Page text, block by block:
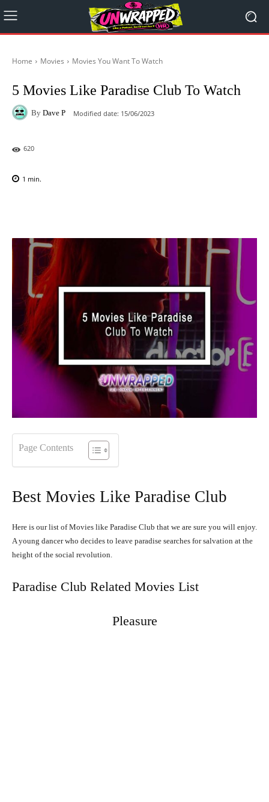
Home Movies Movies You Want To Watch
5 Movies Like Paradise Club To Watch
By Dave P Modified date: 15/06/2023
620
1 min.
Page Contents
Best Movies Like Paradise Club
Here is our list of Movies like Paradise Club that we are sure you will enjoy.
A young dancer who decides to leave paradise searches for salvation at the
height of the social revolution.
Paradise Club Related Movies List
Pleasure